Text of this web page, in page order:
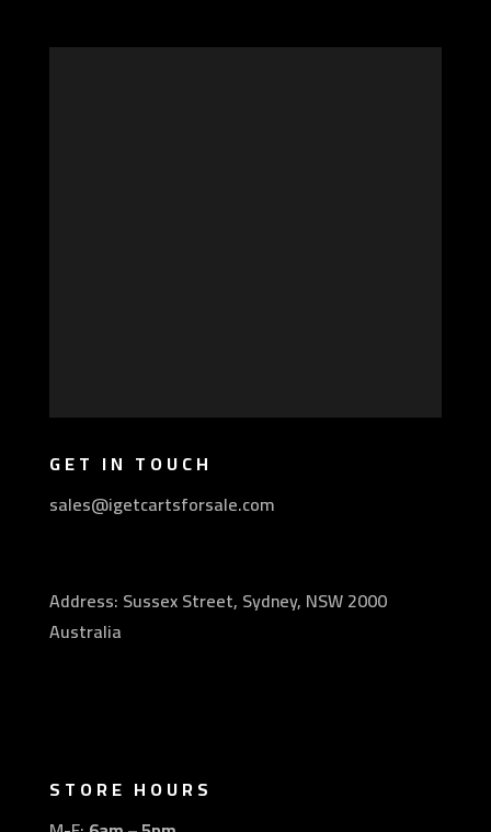
GET IN TOUCH
sales@igetcartsforsale.com
Address: Sussex Street, Sydney, NSW 2000
Australia
STORE HOURS